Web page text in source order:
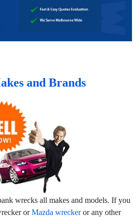
and Brands
wrecks all makes and models. If you
orMazda wreckeror any other